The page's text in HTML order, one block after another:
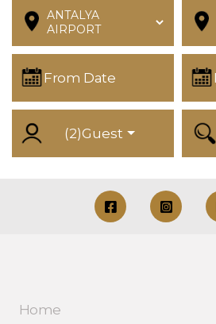
From Date
(2)Guest
Home